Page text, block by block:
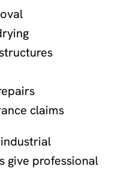
claims
give professional